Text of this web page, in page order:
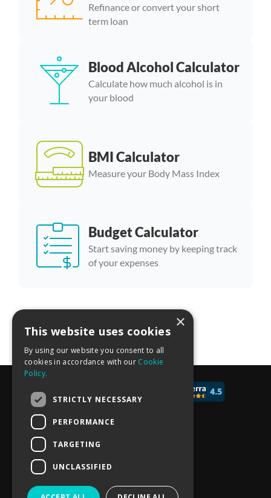
Refinance or convert your short
term loan
Blood Alcohol Calculator
Calculate how much alcohol is in
your blood
BMI Calculator
Measure your Body Mass Index
Budget Calculator
Start saving money by keeping track
of your expenses
More calculator templates ×
This website uses cookies
By using our website you consent to all
cookies in accordance with our Cookie
Policy.
STRICTLY NECESSARY
PERFORMANCE
TARGETING
UNCLASSIFIED